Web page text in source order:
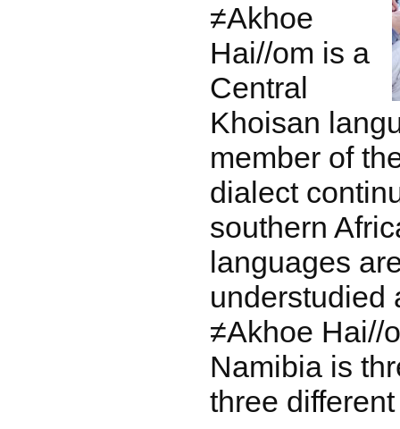
≠Akhoe
Hai//om is a
Central
Khoisan
member of
dialect
southern
languages
understudied
≠Akhoe Hai//
Namibia is
three